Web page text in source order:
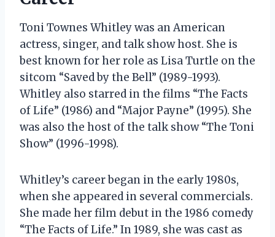
Toni Townes Whitley was an American
actress, singer, and talk show host. She is
best known for her role as Lisa Turtle on the
sitcom “Saved by the Bell” (1989-1993).
Whitley also starred in the films “The Facts
of Life” (1986) and “Major Payne” (1995). She
was also the host of the talk show “The Toni
Show” (1996-1998).
Whitley’s career began in the early 1980s,
when she appeared in several commercials.
She made her film debut in the 1986 comedy
“The Facts of Life.” In 1989, she was cast as